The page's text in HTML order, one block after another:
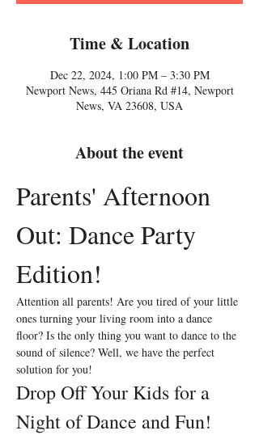
Time & Location
Dec 22, 2024, 1:00 PM – 3:30 PM
Newport News, 445 Oriana Rd #14, Newport
News, VA 23608, USA
About the event
Parents' Afternoon
Out: Dance Party
Edition!
Attention all parents! Are you tired of your little
ones turning your living room into a dance
floor? Is the only thing you want to dance to the
sound of silence? Well, we have the perfect
solution for you!
Drop Off Your Kids for a
Night of Dance and Fun!